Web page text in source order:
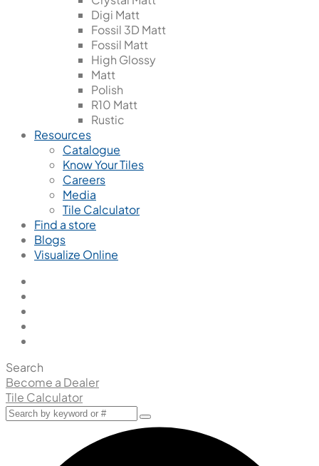
Digi Matt
Fossil 3D Matt
Fossil Matt
High Glossy
Matt
Polish
R10 Matt
Rustic
Resources
Catalogue
Know Your Tiles
Careers
Media
Tile Calculator
Find a store
Blogs
Visualize Online
Search
Become a Dealer
Tile Calculator